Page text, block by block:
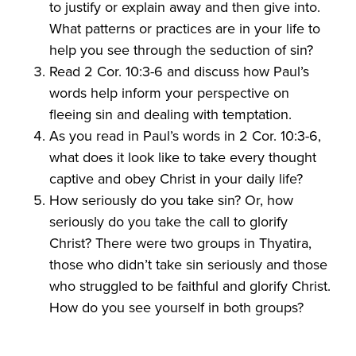
to justify or explain away and then give into.
What patterns or practices are in your life to
help you see through the seduction of sin?
Read 2 Cor. 10:3-6 and discuss how Paul’s
words help inform your perspective on
fleeing sin and dealing with temptation.
As you read in Paul’s words in 2 Cor. 10:3-6,
what does it look like to take every thought
captive and obey Christ in your daily life?
How seriously do you take sin? Or, how
seriously do you take the call to glorify
Christ? There were two groups in Thyatira,
those who didn’t take sin seriously and those
who struggled to be faithful and glorify Christ.
How do you see yourself in both groups?